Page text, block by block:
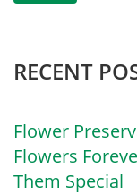
RECENT
Flower
Flowers
Them Special